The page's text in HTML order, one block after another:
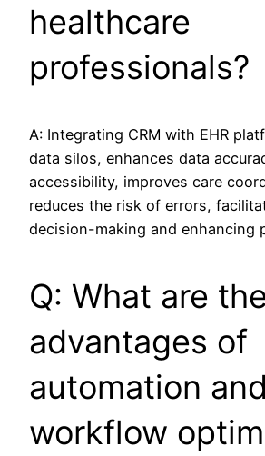
healthcare
professionals?
A: Integrating CRM with EHR
data silos, enhances data
accessibility, improves care
reduces the risk of errors,
decision-making and enhancing
Q: What are
advantages of
automation and
workflow